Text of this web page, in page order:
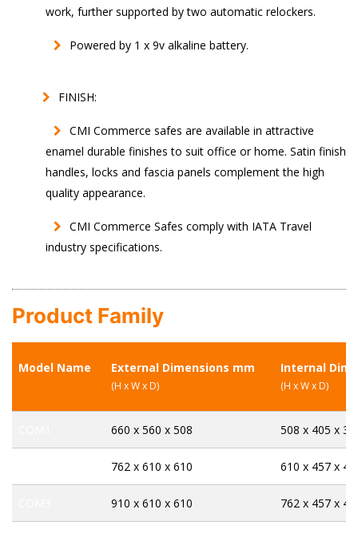
work, further supported by two automatic relockers.
Powered by 1 x 9v alkaline battery.
FINISH:
CMI Commerce safes are available in attractive
enamel durable finishes to suit office or home. Satin finish
handles, locks and fascia panels complement the high
quality appearance.
CMI Commerce Safes comply with IATA Travel
industry specifications.
Product Family
Model Name External Dimensions mm
(H x W x D)
Internal
(H x W x D)
660 x 560 x 508 508 x 405 x
762 x 610 x 610 610 x 457 x
910 x 610 x 610 762 x 457 x